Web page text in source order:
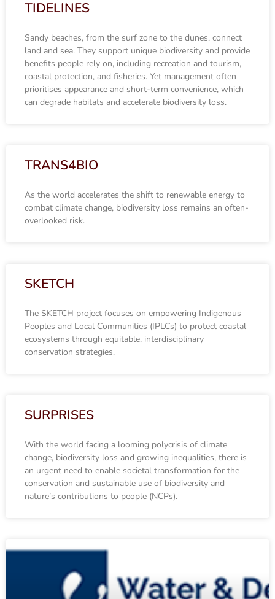
TIDELINES
Sandy beaches, from the surf zone to the dunes, connect
land and sea. They support unique biodiversity and provide
benefits people rely on, including recreation and tourism,
coastal protection, and fisheries. Yet management often
prioritises appearance and short-term convenience, which
can degrade habitats and accelerate biodiversity loss.
TRANS4BIO
As the world accelerates the shift to renewable energy to
combat climate change, biodiversity loss remains an often-
overlooked risk.
SKETCH
The SKETCH project focuses on empowering Indigenous
Peoples and Local Communities (IPLCs) to protect coastal
ecosystems through equitable, interdisciplinary
conservation strategies.
SURPRISES
With the world facing a looming polycrisis of climate
change, biodiversity loss and growing inequalities, there is
an urgent need to enable societal transformation for the
conservation and sustainable use of biodiversity and
nature’s contributions to people (NCPs).